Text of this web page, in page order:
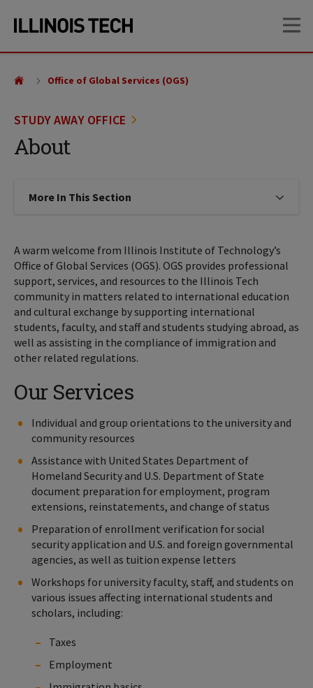
site
content
STUDY AWAY OFFICE
About
Office of Global Services (OGS)
More In This Section Click to expose navigation links
A warm welcome from Illinois Institute of Technology’s
Office of Global Services (OGS). OGS provides professional
support, services, and resources to the Illinois Tech
community in matters related to international education
and cultural exchange by supporting international
students, faculty, and staff and students studying abroad, as
well as assisting in the compliance of immigration and
other related regulations.
Our Services
Individual and group orientations to the university and
community resources
Assistance with United States Department of
Homeland Security and U.S. Department of State
document preparation for employment, program
extensions, reinstatements, and change of status
Preparation of enrollment verification for social
security application and U.S. and foreign governmental
agencies, as well as tuition expense letters
Workshops for university faculty, staff, and students on
various issues affecting international students and
scholars, including:
Taxes
Employment